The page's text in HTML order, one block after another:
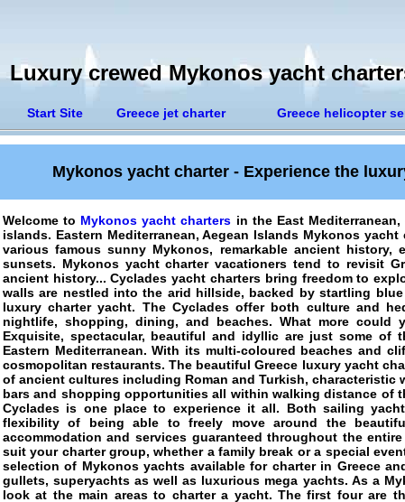
Luxury crewed Mykonos yacht
Start Site Greece jet charter Greece helicopter
Mykonos yacht charter - Experience the
Welcome to Mykonos yacht charters in the East
islands. Eastern Mediterranean, Aegean Islands Mykonos yacht
various famous sunny Mykonos, remarkable ancient history,
sunsets. Mykonos yacht charter vacationers tend to revisit
ancient history... Cyclades yacht charters bring freedom to
walls are nestled into the arid hillside, backed by startling
luxury charter yacht. The Cyclades offer both culture and
nightlife, shopping, dining, and beaches. What more could
Exquisite, spectacular, beautiful and idyllic are just some of
Eastern Mediterranean. With its multi-coloured beaches and
cosmopolitan restaurants. The beautiful Greece luxury yacht
of ancient cultures including Roman and Turkish,
bars and shopping opportunities all within walking distance of
Cyclades is one place to experience it all. Both sailing
flexibility of being able to freely move around the
accommodation and services guaranteed throughout the
suit your charter group, whether a family break or a special
selection of Mykonos yachts available for charter in Greece
gullets, superyachts as well as luxurious mega yachts. As a
look at the main areas to charter a yacht. The first four are